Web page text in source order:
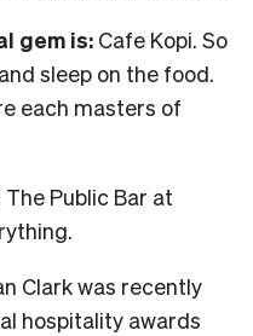
gem is: Cafe Kopi. So
sleep on the food.
each masters of
The Public Bar at
Clark was recently
hospitality awards